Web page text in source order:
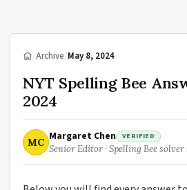
/Archive/May 8, 2024
NYT Spelling Bee
2024
MC Margaret Chen VERIFIED
Senior Editor · Spelling Bee solver